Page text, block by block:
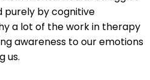
by cognitive
a lot of the work in therapy
awareness to our emotions
us.